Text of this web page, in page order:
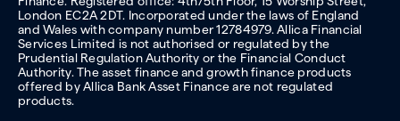
London EC2A 2DT. Incorporated under the laws of England
and Wales with company number 12784979. Allica Financial
Services Limited is not authorised or regulated by the
Prudential Regulation Authority or the Financial Conduct
Authority. The asset finance and growth finance products
offered by Allica Bank Asset Finance are not regulated
products.